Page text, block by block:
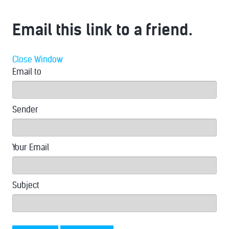
Email this link to a friend.
Close Window
Email to
Sender
Your Email
Subject